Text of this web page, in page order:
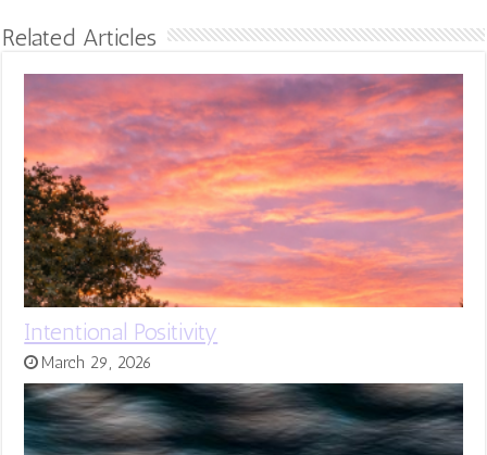
Related Articles
Intentional Positivity
March 29, 2026